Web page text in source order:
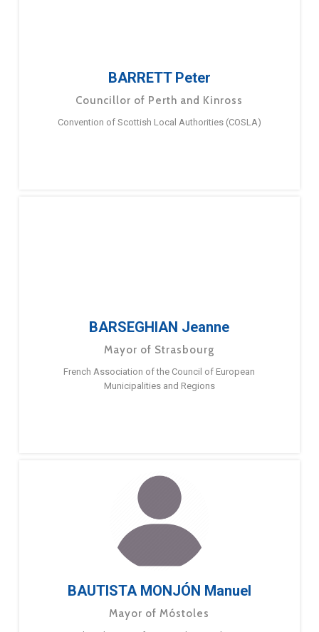
BARRETT Peter
Councillor of Perth and Kinross
Convention of Scottish Local Authorities (COSLA)
BARSEGHIAN Jeanne
Mayor of Strasbourg
French Association of the Council of European
Municipalities and Regions
BAUTISTA MONJÓN Manuel
Mayor of Móstoles